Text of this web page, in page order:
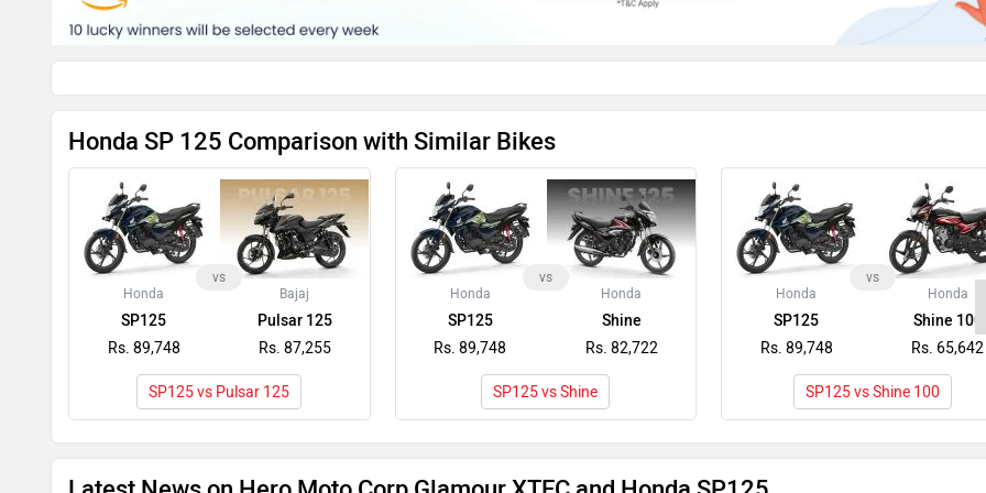
Honda SP 125 Comparison with Similar Bikes
Honda
SP125
Rs. 89,748
vs
Bajaj
Pulsar 125
Rs. 87,255
SP125 vs Pulsar 125
Honda
SP125
Rs. 89,748
vs
Honda
Shine
Rs. 82,722
SP125 vs Shine
Honda
SP125
Rs. 89,748
vs
Honda
Shine 100
Rs. 65,642
SP125 vs Shine 100